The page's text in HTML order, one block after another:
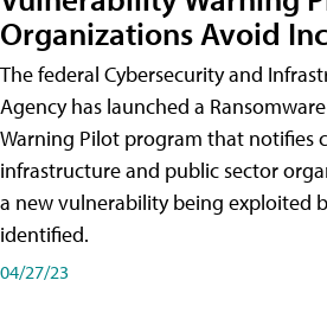
Organizations Avoid
The federal Cybersecurity and
Agency has launched a
Warning Pilot program that notifies
infrastructure and public sector
a new vulnerability being exploited
identified.
04/27/23